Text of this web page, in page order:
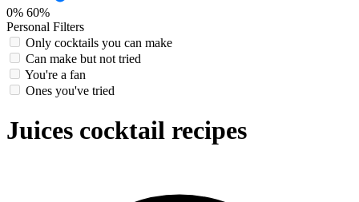
0% 60%
Personal Filters
Only cocktails you can make
Can make but not tried
You're a fan
Ones you've tried
Juices cocktail recipes